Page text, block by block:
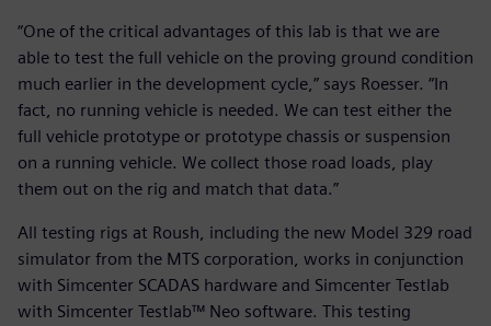
“One of the critical advantages of this lab is that we are
able to test the full vehicle on the proving ground condition
much earlier in the development cycle,” says Roesser. “In
fact, no running vehicle is needed. We can test either the
full vehicle prototype or prototype chassis or suspension
on a running vehicle. We collect those road loads, play
them out on the rig and match that data.”
All testing rigs at Roush, including the new Model 329 road
simulator from the MTS corporation, works in conjunction
with Simcenter SCADAS hardware and Simcenter Testlab
with Simcenter Testlab™ Neo software. This testing